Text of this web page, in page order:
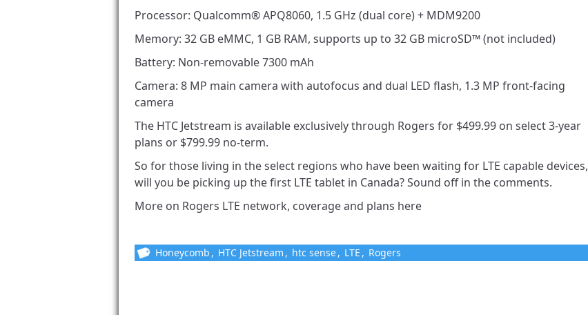
Processor: Qualcomm® APQ8060, 1.5 GHz (dual core) + MDM9200
Memory: 32 GB eMMC, 1 GB RAM, supports up to 32 GB microSD™ (not included)
Battery: Non-removable 7300 mAh
Camera: 8 MP main camera with autofocus and dual LED flash, 1.3 MP front-facing
camera
The HTC Jetstream is available exclusively through Rogers for $499.99 on select 3-year
plans or $799.99 no-term.
So for those living in the select regions who have been waiting for LTE capable devices,
will you be picking up the first LTE tablet in Canada? Sound off in the comments.
More on Rogers LTE network, coverage and plans here
Honeycomb , HTC Jetstream , htc sense, LTE , Rogers